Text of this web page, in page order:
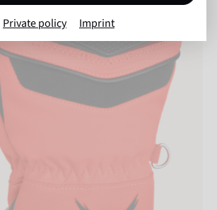
Private policy Imprint